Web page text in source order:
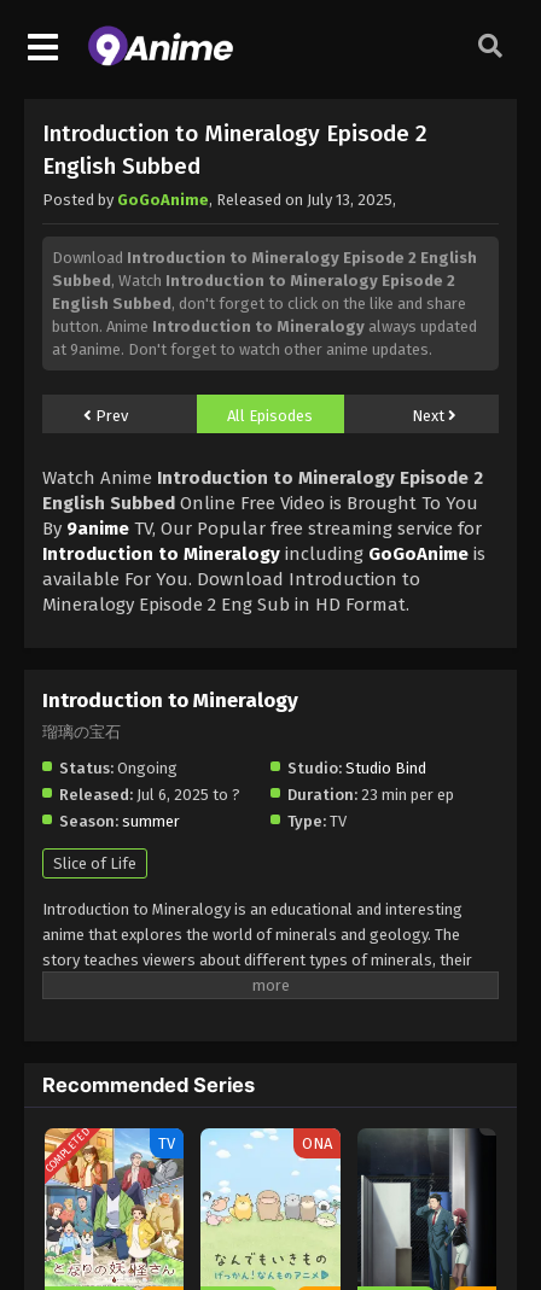
Introduction to Mineralogy Episode 2
English Subbed
Posted by GoGoAnime, Released on July 13, 2025,
Download Introduction to Mineralogy Episode 2 English
Subbed, Watch Introduction to Mineralogy Episode 2
English Subbed, don't forget to click on the like and share
button. Anime Introduction to Mineralogy always updated
at 9anime. Don't forget to watch other anime updates.
Prev All Episodes Next
Watch Anime Introduction to Mineralogy Episode 2
English Subbed Online Free Video is Brought To You
By 9anime TV, Our Popular free streaming service for
Introduction to Mineralogy including GoGoAnime is
available For You. Download Introduction to
Mineralogy Episode 2 Eng Sub in HD Format.
Introduction to Mineralogy
瑠璃の宝石
Status: Ongoing Studio: Studio Bind
Released: Jul 6, 2025 to ? Duration: 23 min per ep
Season: summer Type: TV
Slice of Life
Introduction to Mineralogy is an educational and interesting
anime that explores the world of minerals and geology. The
story teaches viewers about different types of minerals, their
formation, and importance. Introduction to Mineralogy combines
learn about the Earth’s natural treasures in a fun way,
Introduction to Mineralogy is a must-watch in 2025. It’s perfect
for viewers who love educational and nature-themed anime.
Recommended Series
COMPLETED TV ONA